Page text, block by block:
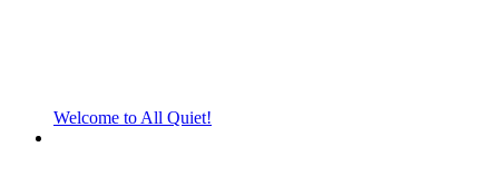
Welcome to All Quiet!